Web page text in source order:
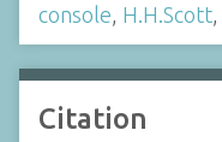
console H.H.Scott
Citation